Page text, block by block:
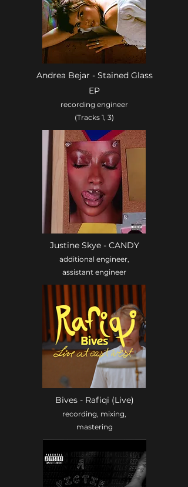
Andrea Bejar - Stained Glass
EP
recording engineer
(Tracks 1, 3)
Justine Skye - CANDY
additional engineer,
assistant engineer
Bives - Rafiqi (Live)
recording, mixing,
mastering